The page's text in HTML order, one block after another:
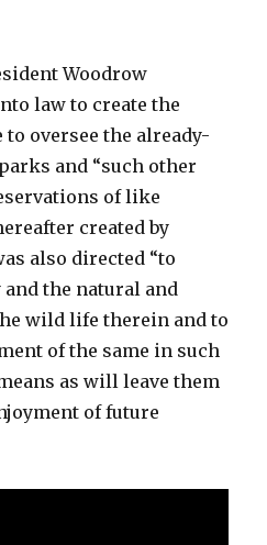
Woodrow
law to create the
oversee the already-
and “such other
of like
created by
also directed “to
the natural and
wild life therein and to
of the same in such
as will leave them
of future